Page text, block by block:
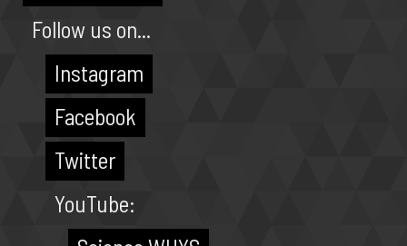
Follow us on...
Instagram
Facebook
Twitter
YouTube: